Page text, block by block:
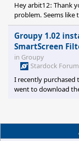
Hey arbit12: Thank
problem. Seems like
more concerned
Groupy 1.02
SmartScreen
in Groupy
Stardock
I recently purchased
went to download
know whether
7 Ultimate sp1.